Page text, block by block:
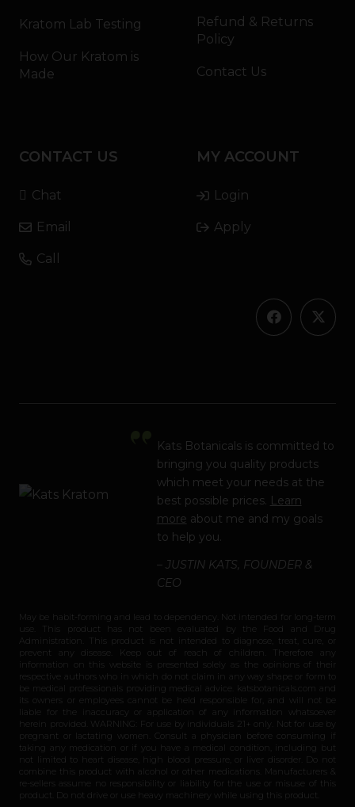
Kratom Lab Testing
How Our Kratom is
Made
Refund & Returns
Policy
Contact Us
CONTACT US
Chat
Email
Call
MY ACCOUNT
Login
Apply
Kats Botanicals is committed to
bringing you quality products
which meet your needs at the
best possible prices. Learn
more about me and my goals
to help you.
– JUSTIN KATS, FOUNDER &
CEO
May be habit-forming and lead to dependency. Not intended for long-term
use. This product has not been evaluated by the Food and Drug
Administration. This product is not intended to diagnose, treat, cure, or
prevent any disease. Keep out of reach of children. Therefore any
information on this website is presented solely as the opinions of their
respective authors who in which do not claim in any way shape or form to
be medical professionals providing medical advice. katsbotanicals.com and
its owners or employees cannot be held responsible for, and will not be
liable for the inaccuracy or application of any information whatsoever
herein provided. WARNING: For use by individuals 21+ only. Not for use by
pregnant or lactating women. Consult a physician before consuming if
taking any medication or if you have a medical condition, including but
not limited to heart disease, high blood pressure, or liver disorder. Do not
combine this product with alcohol or other medications. Manufacturers &
re-sellers assume no responsibility or liability for the use or misuse of this
product. Do not drive or use heavy machinery while using this product.